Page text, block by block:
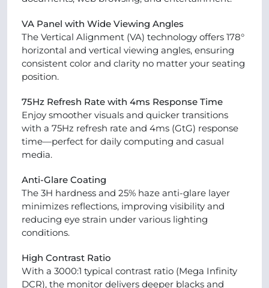
VA Panel with Wide Viewing Angles
The Vertical Alignment (VA) technology offers 178°
horizontal and vertical viewing angles, ensuring
consistent color and clarity no matter your seating
position.
75Hz Refresh Rate with 4ms Response Time
Enjoy smoother visuals and quicker transitions
with a 75Hz refresh rate and 4ms (GtG) response
time—perfect for daily computing and casual
media.
Anti-Glare Coating
The 3H hardness and 25% haze anti-glare layer
minimizes reflections, improving visibility and
reducing eye strain under various lighting
conditions.
High Contrast Ratio
With a 3000:1 typical contrast ratio (Mega Infinity
DCR), the monitor delivers deeper blacks and